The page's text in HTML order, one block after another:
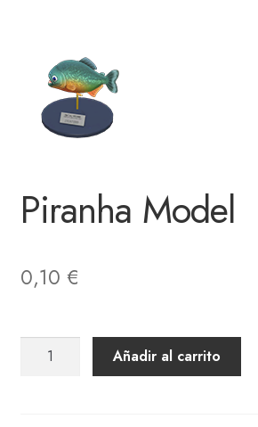
Piranha Model
0,10 €
Piranha
Añadir al carrito